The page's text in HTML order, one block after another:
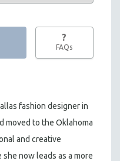
?
FAQs
fashion designer in
moved to the Oklahoma
and creative
now leads as a more